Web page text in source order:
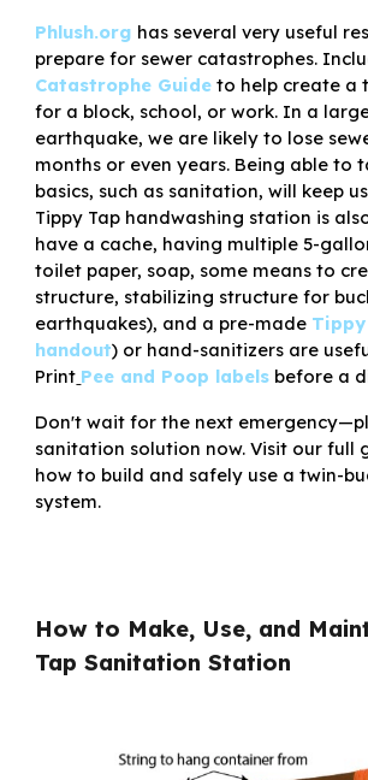
Phlush.org has several very useful
prepare for sewer catastrophes.
Catastrophe Guide to help create a
for a block, school, or work. In a
earthquake, we are likely to lose
months or even years. Being able to
basics, such as sanitation, will keep
Tippy Tap handwashing station is
have a cache, having multiple 5-
toilet paper, soap, some means to
structure, stabilizing structure for
earthquakes), and a pre-made
handout) or hand-sanitizers are
Print Pee and Poop labels before a
Don't wait for the next emergency—
sanitation solution now. Visit our full
how to build and safely use a twin-
system.
How to Make, Use, and
Tap Sanitation Station